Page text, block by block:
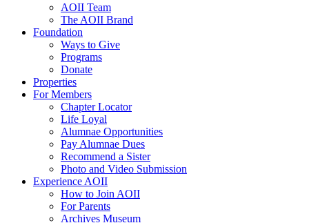
AOII Team
The AOII Brand
Foundation
Ways to Give
Programs
Donate
Properties
For Members
Chapter Locator
Life Loyal
Alumnae Opportunities
Pay Alumnae Dues
Recommend a Sister
Photo and Video Submission
Experience AOII
How to Join AOII
For Parents
Archives Museum